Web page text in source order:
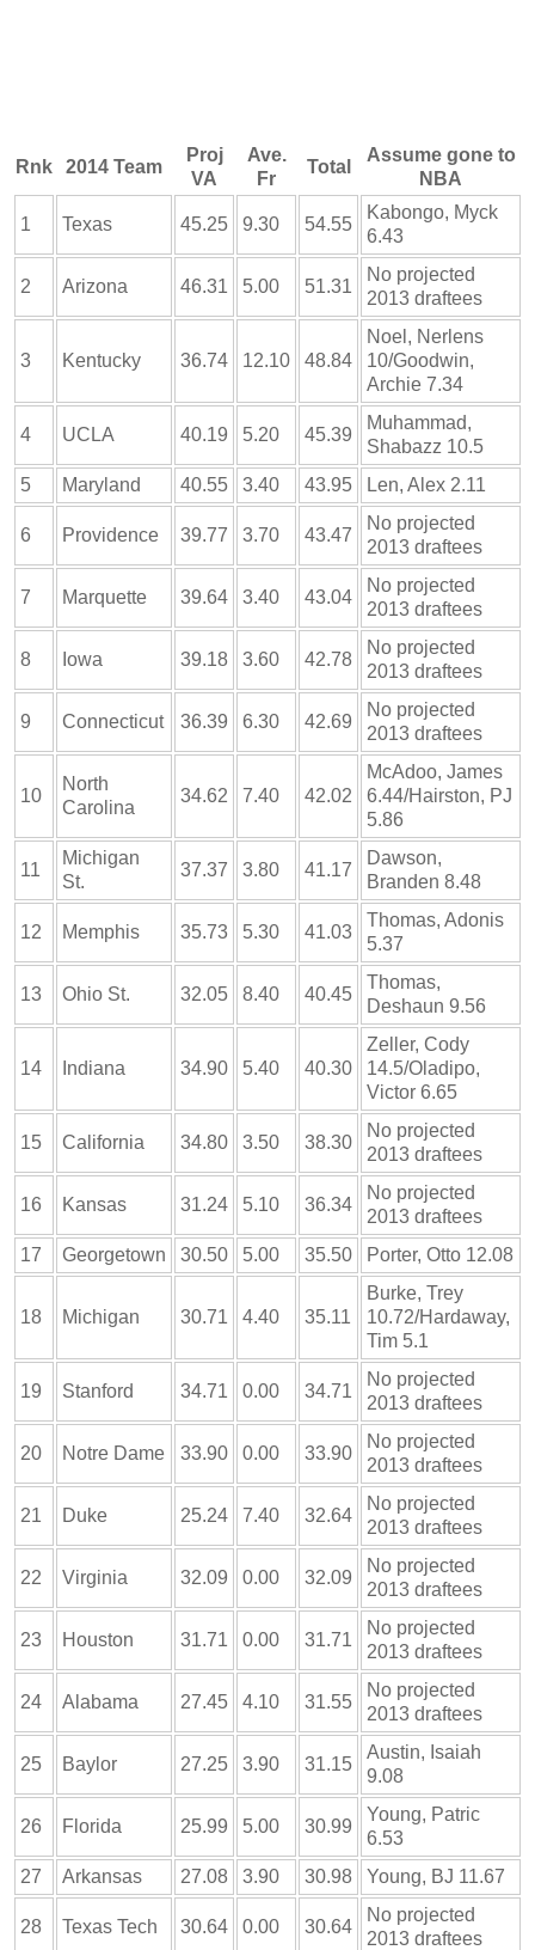
Rnk 2014 Team
Proj
VA
Ave.
Fr
Total
Assume gone to
NBA
1 Texas 45.25 9.30 54.55
Kabongo, Myck
6.43
2 Arizona 46.31 5.00 51.31
No projected
2013 draftees
3 Kentucky 36.74 12.10 48.84
Noel, Nerlens
10/Goodwin,
Archie 7.34
4 UCLA 40.19 5.20 45.39
Muhammad,
Shabazz 10.5
5
Maryland 40.55 3.40 43.95 Len, Alex 2.11
6 Providence 39.77 3.70 43.47
No projected
2013 draftees
7 Marquette 39.64 3.40 43.04
No projected
2013 draftees
8 Iowa 39.18 3.60 42.78
No projected
2013 draftees
9 Connecticut 36.39 6.30 42.69
No projected
2013 draftees
10
North
Carolina
34.62 7.40 42.02
McAdoo, James
6.44/Hairston, PJ
5.86
11
Michigan
St.
37.37 3.80 41.17
Dawson,
Branden 8.48
12 Memphis 35.73 5.30 41.03
Thomas, Adonis
5.37
13 Ohio St. 32.05 8.40 40.45
Thomas,
Deshaun 9.56
14 Indiana 34.90 5.40 40.30
Zeller, Cody
14.5/Oladipo,
Victor 6.65
15 California 34.80 3.50 38.30
No projected
2013 draftees
16 Kansas 31.24 5.10 36.34
No projected
2013 draftees
17
Georgetown 30.50 5.00 35.50 Porter, Otto 12.08
18 Michigan 30.71 4.40 35.11
Burke, Trey
10.72/Hardaway,
Tim 5.1
19 Stanford 34.71 0.00 34.71
No projected
2013 draftees
20 Notre Dame 33.90 0.00 33.90
No projected
2013 draftees
21 Duke 25.24 7.40 32.64
No projected
2013 draftees
22 Virginia 32.09 0.00 32.09
No projected
2013 draftees
23 Houston 31.71 0.00 31.71
No projected
2013 draftees
24 Alabama 27.45 4.10 31.55
No projected
2013 draftees
25 Baylor 27.25 3.90 31.15
Austin, Isaiah
9.08
26 Florida 25.99 5.00 30.99
Young, Patric
6.53
27
Arkansas 27.08 3.90 30.98 Young, BJ 11.67
28 Texas Tech 30.64 0.00 30.64
No projected
2013 draftees